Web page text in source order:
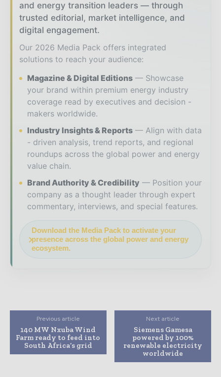
and energy transition leaders — through
trusted editorial, market intelligence, and
digital engagement.
Our 2026 Media Pack offers integrated
solutions to reach your audience:
Magazine & Digital Editions
Showcase
your brand within premium energy industry
coverage read by executives and decision -
makers worldwide.
Industry Insights & Reports
Align with data
- driven analysis, trend reports, and regional
roundups across the global power and energy
value chain.
Brand Authority & Credibility
Position your
company as a thought leader through expert
commentary, interviews, and special features.
Download the Media Pack to activate your
presence across the global power and energy
ecosystem.
Previous article
140 MW Nxuba Wind
Farm ready to feed into
South Africa’s grid
Next article
Siemens Gamesa
powered by 100%
renewable electricity
worldwide